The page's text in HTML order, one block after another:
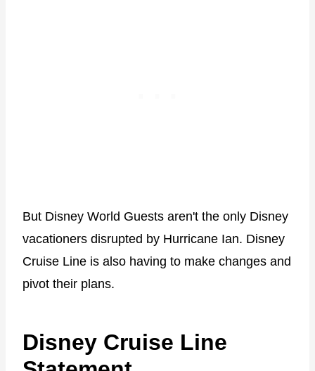
But Disney World Guests aren't the only Disney
vacationers disrupted by Hurricane Ian. Disney
Cruise Line is also having to make changes and
pivot their plans.
Disney Cruise Line